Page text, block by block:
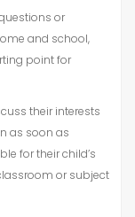
or
and school,
point for
their interests
as soon as
for their child’s
or subject